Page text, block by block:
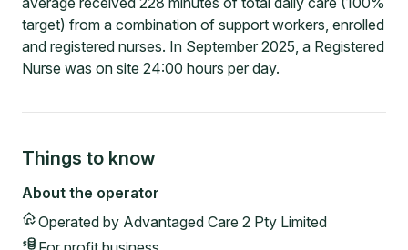
target) from a combination of support workers, enrolled
and registered nurses. In September 2025, a Registered
Nurse was on site 24:00 hours per day.
Things to know
About the operator
Operated by Advantaged Care 2 Pty Limited